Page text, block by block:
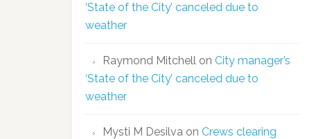
‘State of the City’ canceled due to
weather
Raymond Mitchell on City manager’s
‘State of the City’ canceled due to
weather
Mysti M Desilva on Crews clearing